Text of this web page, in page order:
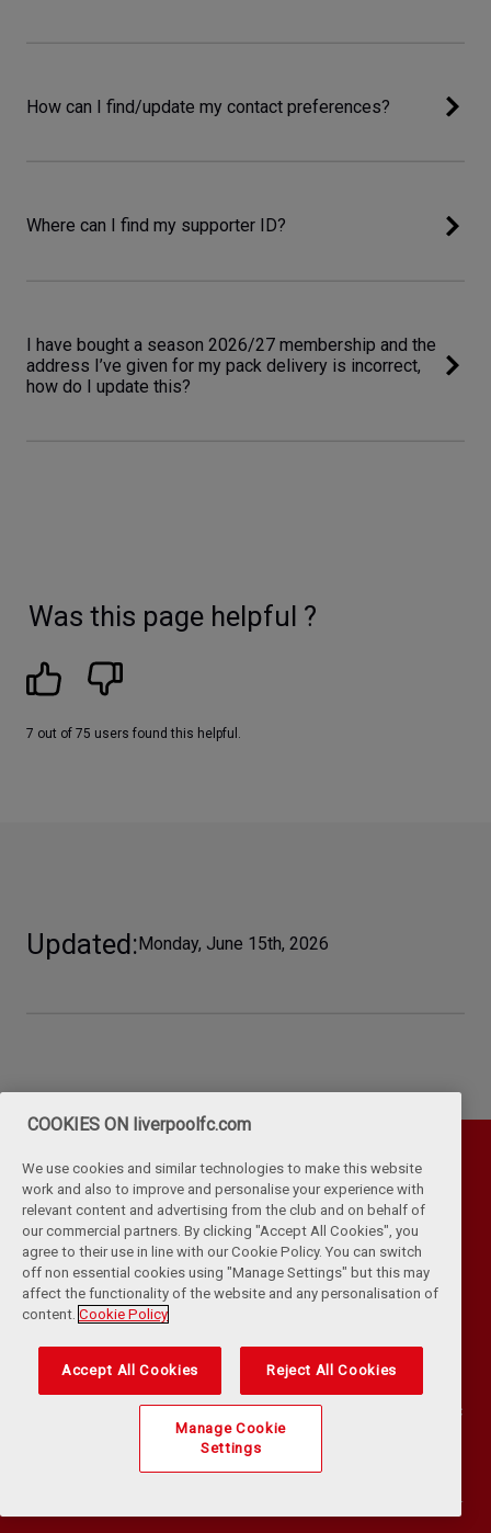
How can I find/update my contact preferences?
Where can I find my supporter ID?
I have bought a season 2026/27 membership and the
address I’ve given for my pack delivery is incorrect,
how do I update this?
Was this page helpful ?
7 out of 75 users found this helpful.
Updated Monday, June 15th, 2026
Privacy Policy Terms & Conditions
Cookies
Contact Us
Accessibility
COPYRIGHT 2024 THE LIVERPOOL FOOTBALL CLUB AND ATHLETIC
GROUNDS LIMITED. ALL RIGHTS RESERVED. MATCH STATISTICS
SUPPLIED BY OPTA SPORTS DATA LIMITED. REPRODUCED UNDER
LICENCE FROM FOOTBALL DATACO LIMITED. ALL RIGHTS RESERVED.
COOKIES ON liverpoolfc.com
We use cookies and similar technologies to make this website
work and also to improve and personalise your experience with
relevant content and advertising from the club and on behalf of
our commercial partners. By clicking "Accept All Cookies", you
agree to their use in line with our Cookie Policy. You can switch
off non essential cookies using "Manage Settings" but this may
affect the functionality of the website and any personalisation of
content. Cookie Policy
Accept All Cookies Reject All Cookies
Manage Cookie
Settings